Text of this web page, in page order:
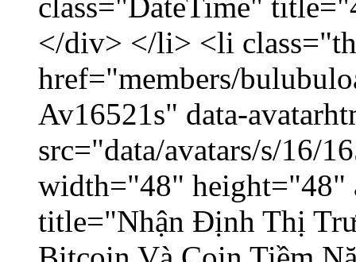
</div> </li> <li
href="members/
Av16521s" data-
src="data/avatars/s/16/
width="48" height="48"
title="Nhận Định Thị